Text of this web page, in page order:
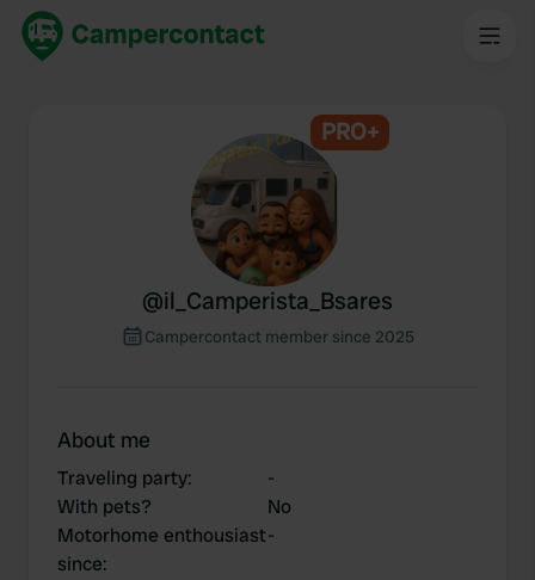
PRO+
@il_Camperista_Bsares
Campercontact member since 2025
About me
Traveling party:
-
With pets?
No
Motorhome enthousiast
since:
-